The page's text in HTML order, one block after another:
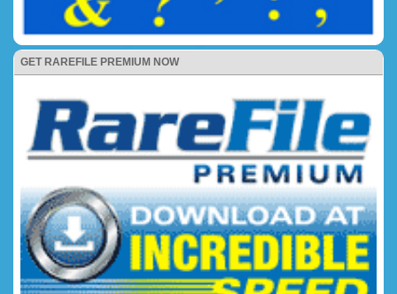
GET RAREFILE PREMIUM NOW